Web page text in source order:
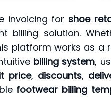
invoicing for shoe
solution.
platform works as a
billing system,
price, discounts,
footwear billing